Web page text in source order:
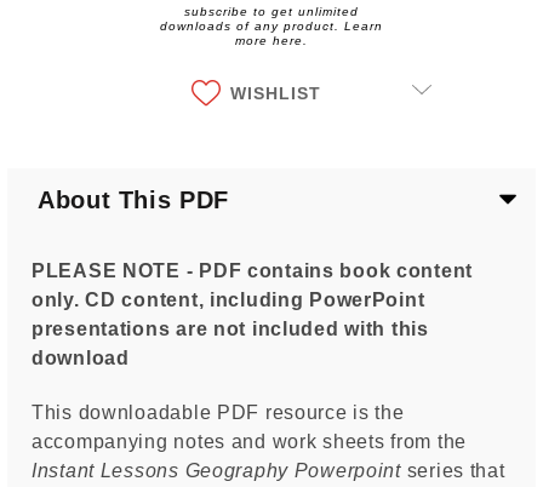
subscribe to get unlimited
downloads of any product. Learn
more here.
WISHLIST
About This PDF
PLEASE NOTE - PDF contains book content
only. CD content, including PowerPoint
presentations are not included with this
download
This downloadable PDF resource is the
accompanying notes and work sheets from the
Instant Lessons Geography Powerpointseries that